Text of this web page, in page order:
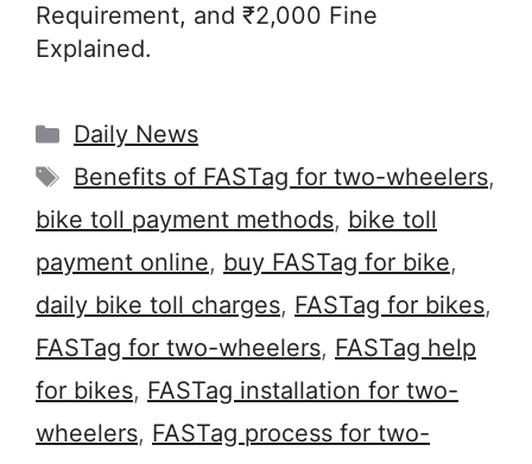
Requirement, and ₹2,000 Fine
Explained.
Categories
Daily News
Tags
Benefits of FASTag for two-wheelers,
bike toll payment methods, bike toll
payment online, buy FASTag for bike,
daily bike toll charges, FASTag for bikes,
FASTag for two-wheelers, FASTag help
for bikes, FASTag installation for two-
wheelers, FASTag process for two-